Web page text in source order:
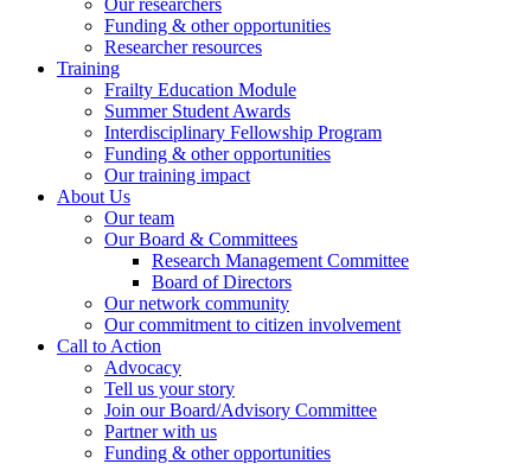
Our researchers
Funding & other opportunities
Researcher resources
Training
Frailty Education Module
Summer Student Awards
Interdisciplinary Fellowship Program
Funding & other opportunities
Our training impact
About Us
Our team
Our Board & Committees
Research Management Committee
Board of Directors
Our network community
Our commitment to citizen involvement
Call to Action
Advocacy
Tell us your story
Join our Board/Advisory Committee
Partner with us
Funding & other opportunities